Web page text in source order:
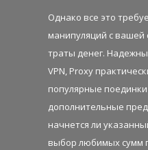
Однако все это
манипуляций с вашей
траты денег.
VPN, Proxy
популярные
дополнительные
начнется ли
выбор любимых сумм